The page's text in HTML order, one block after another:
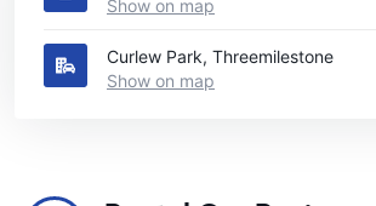
Show on map
Curlew Park, Threemilestone
Show on map